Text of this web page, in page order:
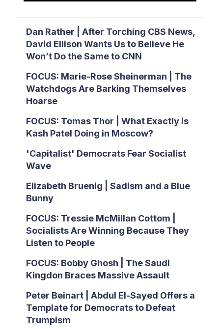
Dan Rather | After Torching CBS News,
David Ellison Wants Us to Believe He
Won’t Do the Same to CNN
FOCUS: Marie-Rose Sheinerman | The
Watchdogs Are Barking Themselves
Hoarse
FOCUS: Tomas Thor | What Exactly is
Kash Patel Doing in Moscow?
'Capitalist' Democrats Fear Socialist
Wave
Elizabeth Bruenig | Sadism and a Blue
Bunny
FOCUS: Tressie McMillan Cottom |
Socialists Are Winning Because They
Listen to People
FOCUS: Bobby Ghosh | The Saudi
Kingdon Braces Massive Assault
Peter Beinart | Abdul El-Sayed Offers a
Template for Democrats to Defeat
Trumpism